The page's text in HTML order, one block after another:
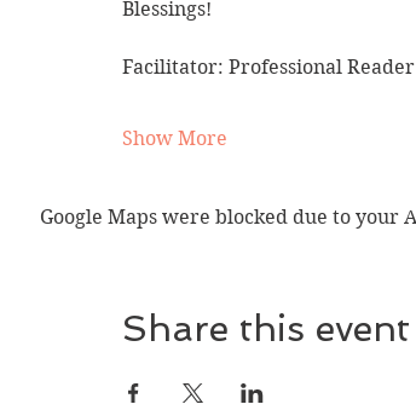
Blessings!
Facilitator: Professional
Show More
Google Maps were blocked due to your
Share this event